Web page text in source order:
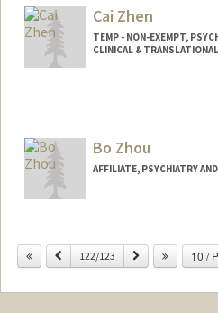
Cai Zhen
TEMP - NON-EXEMPT,
CLINICAL &
Bo Zhou
AFFILIATE, PSYCHIATRY
Previous122/123 Next 10 /